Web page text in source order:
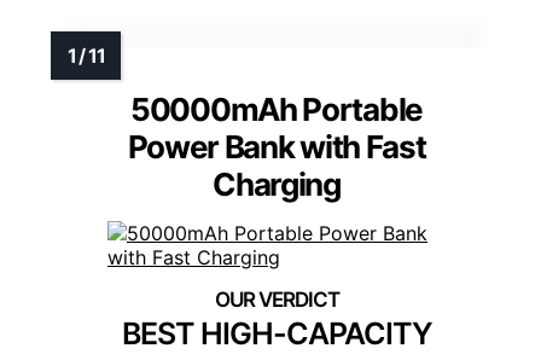
50000mAh Portable
Power Bank with Fast
Charging
BEST HIGH-CAPACITY